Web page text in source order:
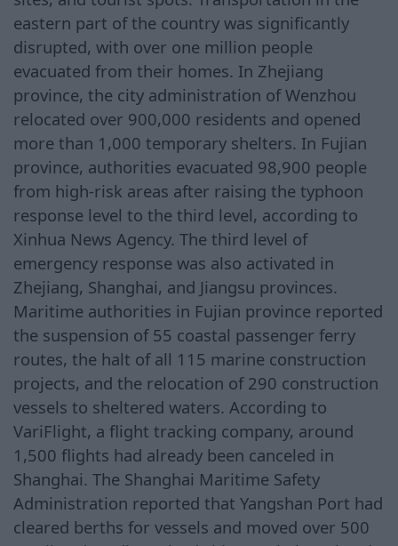
eastern part of the country was significantly
disrupted, with over one million people
evacuated from their homes. In Zhejiang
province, the city administration of Wenzhou
relocated over 900,000 residents and opened
more than 1,000 temporary shelters. In Fujian
province, authorities evacuated 98,900 people
from high-risk areas after raising the typhoon
response level to the third level, according to
Xinhua News Agency. The third level of
emergency response was also activated in
Zhejiang, Shanghai, and Jiangsu provinces.
Maritime authorities in Fujian province reported
the suspension of 55 coastal passenger ferry
routes, the halt of all 115 marine construction
projects, and the relocation of 290 construction
vessels to sheltered waters. According to
VariFlight, a flight tracking company, around
1,500 flights had already been canceled in
Shanghai. The Shanghai Maritime Safety
Administration reported that Yangshan Port had
cleared berths for vessels and moved over 500